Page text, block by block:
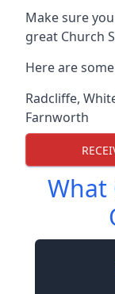
Make sure
great Church
Here are
Radcliffe,
Farnworth
What